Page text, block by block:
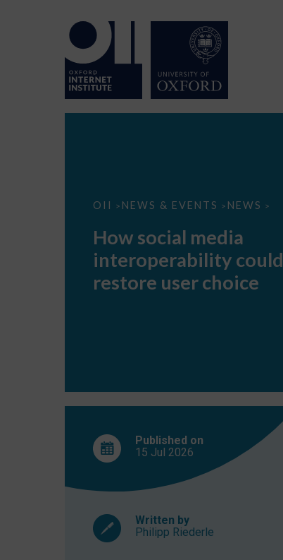
OII > NEWS & EVENTS > NEWS >
How
interoperability
restore
choice
How social media
interoperability could
restore user choice
Published on
15 Jul 2026
Written by
Philipp Riederle